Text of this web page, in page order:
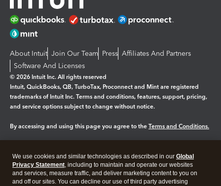
About Intuit Join Our Team Press Affiliates And Partners
Software And Licenses
© 2026 Intuit Inc. All rights reserved
Intuit, QuickBooks, QB, TurboTax, Proconnect and Mint are registered
trademarks of Intuit Inc. Terms and conditions, features, support, pricing,
and service options subject to change without notice.
By accessing and using this page you agree to the Terms and Conditions.
Legal Privacy Security
We use cookies and similar technologies as described in our Global
Privacy Statement, including to maintain and operate our websites
and services, measure traffic, and deliver marketing content to you on
and off our sites. You can decline our use of third party advertising